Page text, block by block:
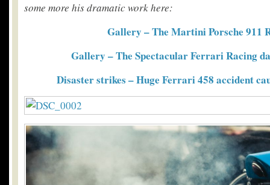
some more his dramatic work here:
Gallery – The Martini Porsche 911
Gallery – The Spectacular Ferrari Racing
Disaster strikes – Huge Ferrari 458 accident